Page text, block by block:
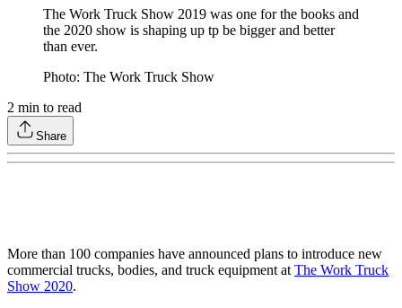
The Work Truck Show 2019 was one for the books and
the 2020 show is shaping up tp be bigger and better
than ever.
Photo: The Work Truck Show
2 min to read
Share
More than 100 companies have announced plans to introduce new
commercial trucks, bodies, and truck equipment atThe Work Truck
Show 2020.